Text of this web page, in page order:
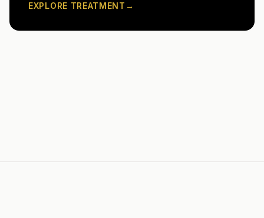
EXPLORE TREATMENT →